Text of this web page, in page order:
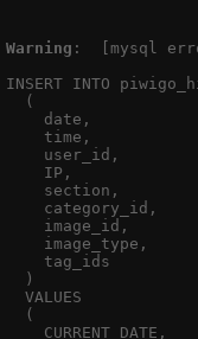
Warning :  [mysql
INSERT INTO
  (
    date,
    time,
    user_id,
    IP,
    section,
    category_id,
    image_id,
    image_type,
    tag_ids
  )
  VALUES
  (
    CURRENT_DATE,